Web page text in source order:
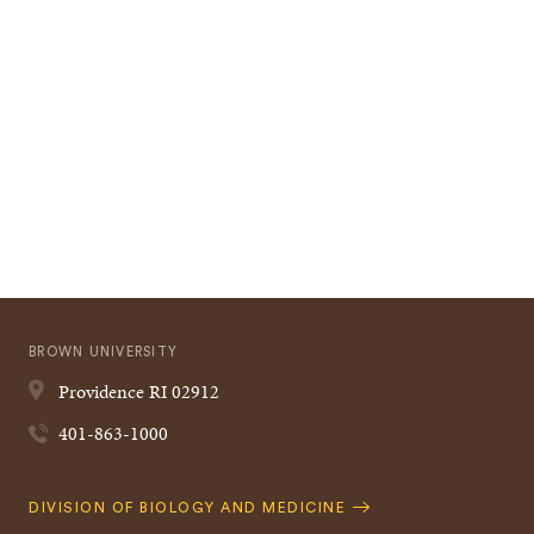
BROWN UNIVERSITY
ProvidenceRI02912
401-863-1000
Quick
DIVISION OF BIOLOGY AND MEDICINE